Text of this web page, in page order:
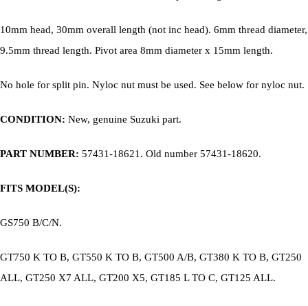
10mm head, 30mm overall length (not inc head). 6mm thread diameter,
9.5mm thread length. Pivot area 8mm diameter x 15mm length.
No hole for split pin. Nyloc nut must be used. See below for nyloc nut.
CONDITION: New, genuine Suzuki part.
PART NUMBER: 57431-18621. Old number 57431-18620.
FITS MODEL(S):
GS750 B/C/N.
GT750 K TO B, GT550 K TO B, GT500 A/B, GT380 K TO B, GT250
ALL, GT250 X7 ALL, GT200 X5, GT185 L TO C, GT125 ALL.